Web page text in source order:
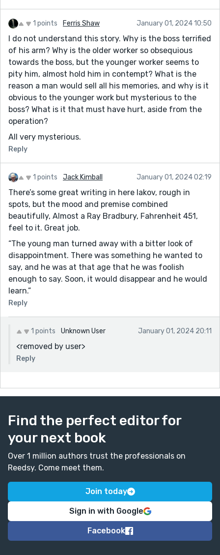
1 points Ferris Shaw January 01, 2024 10:50
I do not understand this story. Why is the boss terrified
of his arm? Why is the older worker so obsequious
towards the boss, but the younger worker seems to
pity him, almost hold him in contempt? What is the
reason a man would sell all his memories, and why is it
obvious to the younger work but mysterious to the
boss? What is it that must have hurt, aside from the
operation?
All very mysterious.
Reply
1 points Jack Kimball January 01, 2024 02:19
There’s some great writing in here Iakov, rough in
spots, but the mood and premise combined
beautifully, Almost a Ray Bradbury, Fahrenheit 451,
feel to it. Great job.
“The young man turned away with a bitter look of
disappointment. There was something he wanted to
say, and he was at that age that he was foolish
enough to say. Soon, it would disappear and he would
learn.”
Reply
1 points Unknown User January 01, 2024 20:11
<removed by user>
Reply
Find the perfect editor for
your next book
Over 1 million authors trust the professionals on
Reedsy. Come meet them.
Join today
Sign in with Google
Facebook